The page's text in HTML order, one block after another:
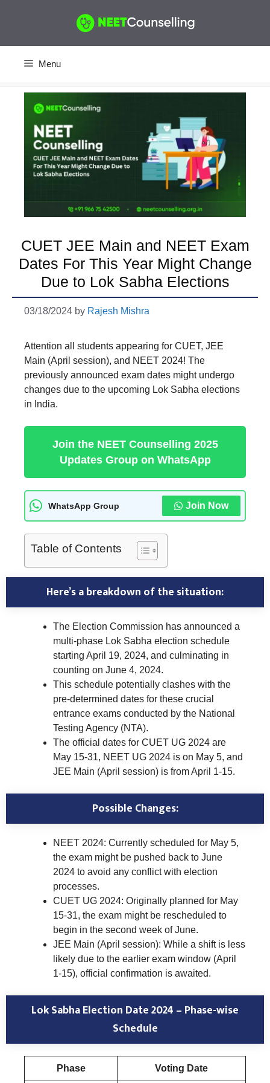
Menu
CUET JEE Main and NEET Exam
Dates For This Year Might Change
Due to Lok Sabha Elections
03/18/2024 by Rajesh Mishra
Attention all students appearing for CUET, JEE
Main (April session), and NEET 2024! The
previously announced exam dates might undergo
changes due to the upcoming Lok Sabha elections
in India.
Join the NEET Counselling 2025
Updates Group on WhatsApp
WhatsApp Group Join Now
Table of Contents
Here’s a breakdown of the situation:
The Election Commission has announced a
multi-phase Lok Sabha election schedule
starting April 19, 2024, and culminating in
counting on June 4, 2024.
This schedule potentially clashes with the
pre-determined dates for these crucial
entrance exams conducted by the National
Testing Agency (NTA).
The official dates for CUET UG 2024 are
May 15-31, NEET UG 2024 is on May 5, and
JEE Main (April session) is from April 1-15.
Possible Changes:
NEET 2024: Currently scheduled for May 5,
the exam might be pushed back to June
2024 to avoid any conflict with election
processes.
CUET UG 2024: Originally planned for May
15-31, the exam might be rescheduled to
begin in the second week of June.
JEE Main (April session): While a shift is less
likely due to the earlier exam window (April
1-15), official confirmation is awaited.
Lok Sabha Election Date 2024 – Phase-wise
Schedule
Phase Voting Date